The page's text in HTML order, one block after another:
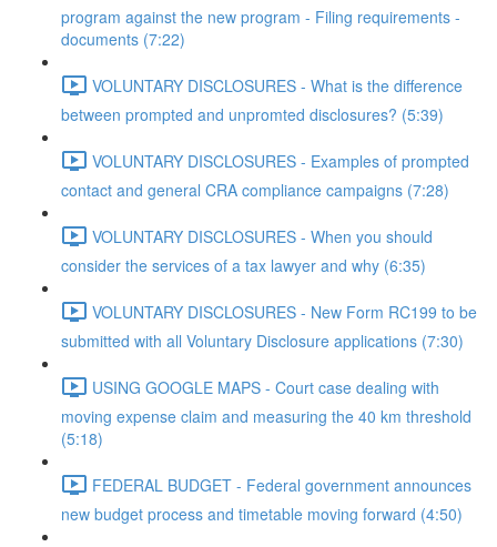
program against the new program - Filing requirements -
documents (7:22)
VOLUNTARY DISCLOSURES - What is the difference
between prompted and unpromted disclosures? (5:39)
VOLUNTARY DISCLOSURES - Examples of prompted
contact and general CRA compliance campaigns (7:28)
VOLUNTARY DISCLOSURES - When you should
consider the services of a tax lawyer and why (6:35)
VOLUNTARY DISCLOSURES - New Form RC199 to be
submitted with all Voluntary Disclosure applications (7:30)
USING GOOGLE MAPS - Court case dealing with
moving expense claim and measuring the 40 km threshold
(5:18)
FEDERAL BUDGET - Federal government announces
new budget process and timetable moving forward (4:50)